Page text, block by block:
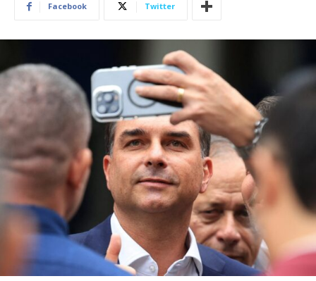
Facebook Twitter